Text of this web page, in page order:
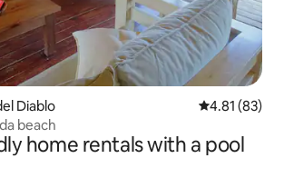
Diablo 4.81 out of 5
4.81 (83)
beach
home rentals with a pool